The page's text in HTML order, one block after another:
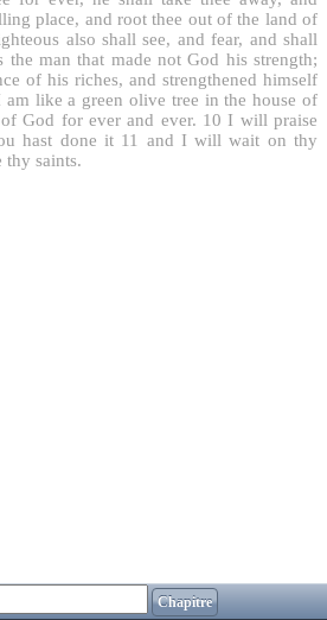
place, and root thee out of the land of
also shall see, and fear, and shall
the man that made not God his strength;
of his riches, and strengthened himself
am like a green olive tree in the house of
God for ever and ever. 10 I will praise
hast done it 11
and I will wait on thy
thy saints.
Chapitre